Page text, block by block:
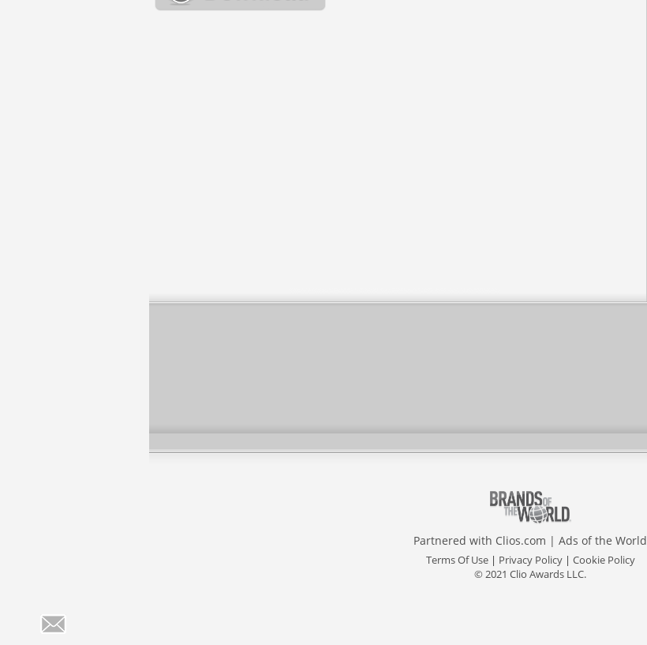
Partnered with Clios.com | Ads of the World
Terms Of Use| Privacy Policy| Cookie Policy
© 2021 Clio Awards LLC.